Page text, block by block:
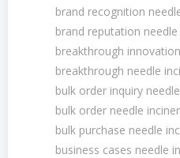
brand recognition
brand reputation
breakthrough
breakthrough needle
bulk order inquiry
bulk order needle
bulk purchase needle
business cases needle